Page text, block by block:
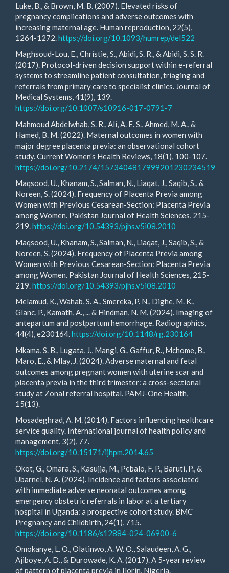
Luke, B., & Brown, M. B. (2007). Elevated risks of
pregnancy complications and adverse outcomes with
increasing maternal age. Human reproduction, 22(5),
1264-1272. https://doi.org/10.1093/humrep/del522
Maghsoud-Lou, E., Christie, S., Abidi, S. R., & Abidi, S. S. R.
(2017). Protocol-driven decision support within e-referral
systems to streamline patient consultation, triaging and
referrals from primary care to specialist clinics. Journal of
Medical Systems, 41(9), 139.
https://doi.org/10.1007/s10916-017-0791-7
Mahmoud Abdelwhab, S. R., Ali, A. E. S., Ahmed, M. A., &
Hamed, B. M. (2022). Maternal outcomes in women with
major degree placenta previa: an observational cohort
study. Current Women's Health Reviews, 18(1), 100-107.
https://doi.org/10.2174/1573404817999201230234519
Maqsood, U., Khanam, S., Salman, N., Liaqat, J., Saqib, S., &
Noreen, S. (2024). Frequency of Placenta Previa among
Women with Previous Cesarean-Section: Placenta Previa
among Women. Pakistan Journal of Health Sciences, 215-
219.https://doi.org/10.54393/pjhs.v5i08.2010
Maqsood, U., Khanam, S., Salman, N., Liaqat, J., Saqib, S., &
Noreen, S. (2024). Frequency of Placenta Previa among
Women with Previous Cesarean-Section: Placenta Previa
among Women. Pakistan Journal of Health Sciences, 215-
219. https://doi.org/10.54393/pjhs.v5i08.2010
Melamud, K., Wahab, S. A., Smereka, P. N., Dighe, M. K.,
Glanc, P., Kamath, A., ... & Hindman, N. M. (2024). Imaging of
antepartum and postpartum hemorrhage. Radiographics,
44(4), e230164.https://doi.org/10.1148/rg.230164
Mkama, S. B., Lugata, J., Mangi, G., Gaffur, R., Mchome, B.,
Maro, E., & Mlay, J. (2024). Adverse maternal and fetal
outcomes among pregnant women with uterine scar and
placenta previa in the third trimester: a cross-sectional
study at Zonal referral hospital. PAMJ-One Health,
15(13).
Mosadeghrad, A. M. (2014). Factors influencing healthcare
service quality. International journal of health policy and
management, 3(2), 77.
https://doi.org/10.15171/ijhpm.2014.65
Okot, G., Omara, S., Kasujja, M., Pebalo, F. P., Baruti, P., &
Ubarnel, N. A. (2024). Incidence and factors associated
with immediate adverse neonatal outcomes among
emergency obstetric referrals in labor at a tertiary
hospital in Uganda: a prospective cohort study. BMC
Pregnancy and Childbirth, 24(1), 715.
https://doi.org/10.1186/s12884-024-06900-6
Omokanye, L. O., Olatinwo, A. W. O., Salaudeen, A. G.,
Ajiboye, A. D., & Durowade, K. A. (2017). A 5-year review
of pattern of placenta previa in Ilorin, Nigeria.